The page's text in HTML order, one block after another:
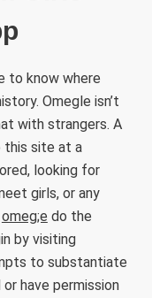
to know where
Omegle isn’t
with strangers. A
site at a
looking for
girls, or any
omeg;e do the
by visiting
to substantiate
have permission